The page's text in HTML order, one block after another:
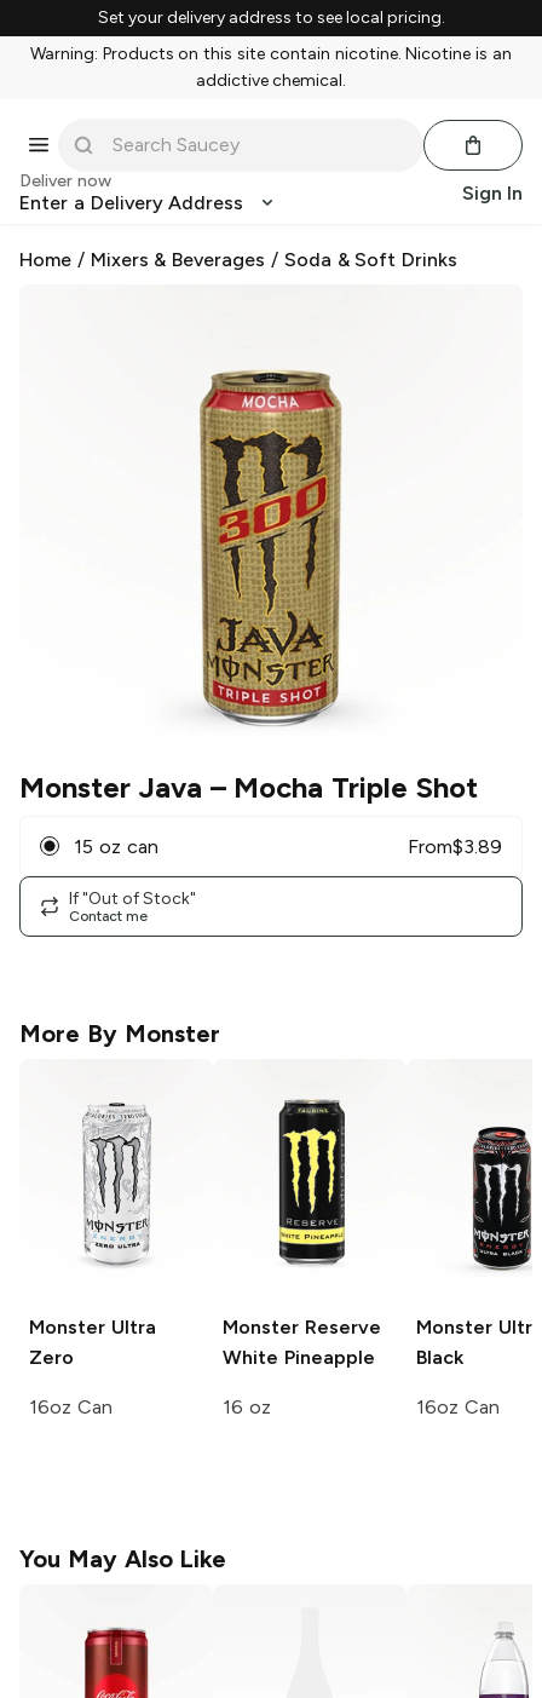
Set your delivery address to see local pricing.
Warning: Products on this site contain nicotine. Nicotine is an
addictive chemical.
Deliver now
Enter a Delivery Address Sign In
Home / Mixers & Beverages / Soda & Soft Drinks
Monster Java – Mocha Triple Shot
15 oz can From$3.89
If "Out of Stock"
Contact me
More By Monster
Monster Ultra
Zero
16oz Can
Monster Reserve
White Pineapple
16 oz
Monster Ultra
Black
16oz Can
You May Also Like